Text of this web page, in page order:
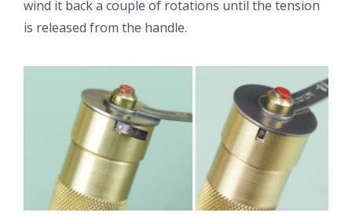
wind it back a couple of rotations until the tension
is released from the handle.